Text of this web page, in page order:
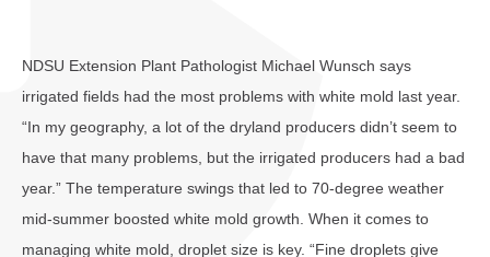
NDSU Extension Plant Pathologist Michael Wunsch says
irrigated fields had the most problems with white mold last year.
“In my geography, a lot of the dryland producers didn’t seem to
have that many problems, but the irrigated producers had a bad
year.” The temperature swings that led to 70-degree weather
mid-summer boosted white mold growth. When it comes to
managing white mold, droplet size is key. “Fine droplets give